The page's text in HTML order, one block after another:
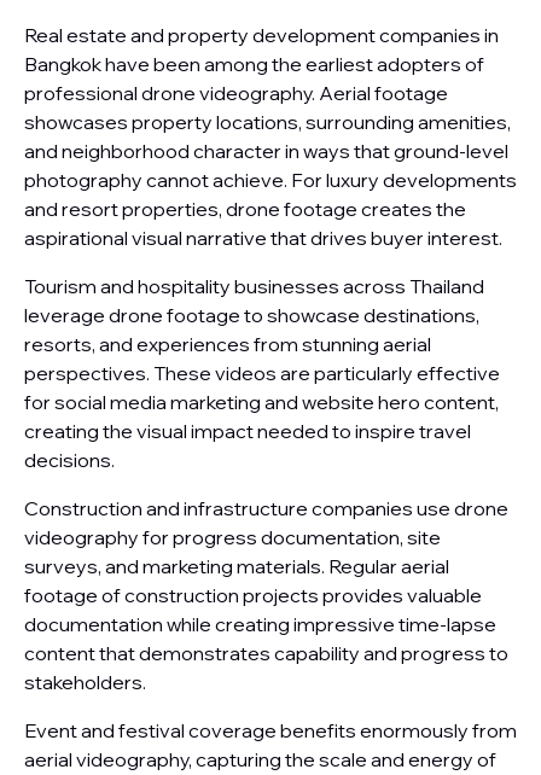
Real estate and property development companies in
Bangkok have been among the earliest adopters of
professional drone videography. Aerial footage
showcases property locations, surrounding amenities,
and neighborhood character in ways that ground-level
photography cannot achieve. For luxury developments
and resort properties, drone footage creates the
aspirational visual narrative that drives buyer interest.
Tourism and hospitality businesses across Thailand
leverage drone footage to showcase destinations,
resorts, and experiences from stunning aerial
perspectives. These videos are particularly effective
for social media marketing and website hero content,
creating the visual impact needed to inspire travel
decisions.
Construction and infrastructure companies use drone
videography for progress documentation, site
surveys, and marketing materials. Regular aerial
footage of construction projects provides valuable
documentation while creating impressive time-lapse
content that demonstrates capability and progress to
stakeholders.
Event and festival coverage benefits enormously from
aerial videography, capturing the scale and energy of